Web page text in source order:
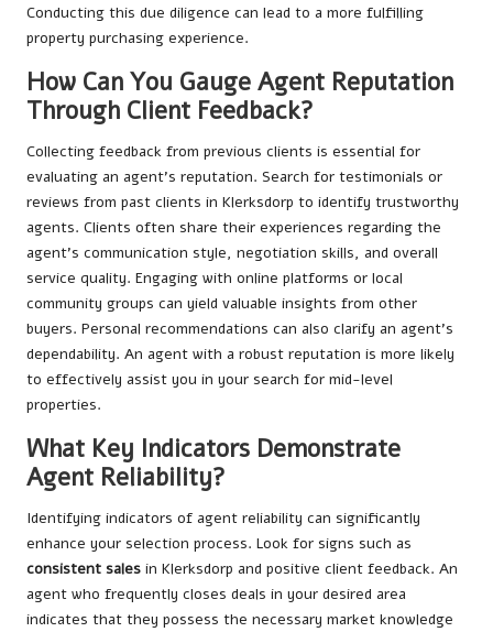
Conducting this due diligence can lead to a more fulfilling
property purchasing experience.
How Can You Gauge Agent Reputation
Through Client Feedback?
Collecting feedback from previous clients is essential for
evaluating an agent’s reputation. Search for testimonials or
reviews from past clients in Klerksdorp to identify trustworthy
agents. Clients often share their experiences regarding the
agent’s communication style, negotiation skills, and overall
service quality. Engaging with online platforms or local
community groups can yield valuable insights from other
buyers. Personal recommendations can also clarify an agent’s
dependability. An agent with a robust reputation is more likely
to effectively assist you in your search for mid-level
properties.
What Key Indicators Demonstrate
Agent Reliability?
Identifying indicators of agent reliability can significantly
enhance your selection process. Look for signs such as
consistent sales in Klerksdorp and positive client feedback. An
agent who frequently closes deals in your desired area
indicates that they possess the necessary market knowledge